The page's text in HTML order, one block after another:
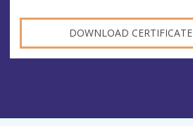
DOWNLOAD CERTIFICATE